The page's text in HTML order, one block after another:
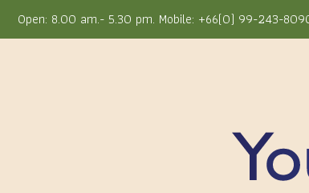
Open: 8.00 am.- 5.30 pm. Mobile: +66(0) 99-243-